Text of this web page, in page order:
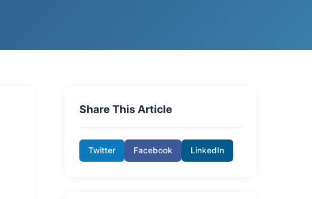
Share This Article
Twitter Facebook LinkedIn